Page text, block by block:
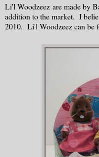
Li'l Woodzeez are made by
addition to the market. I
2010. Li'l Woodzeez can be